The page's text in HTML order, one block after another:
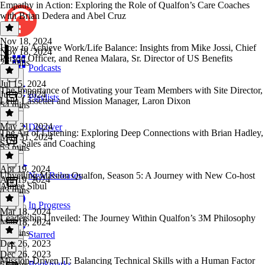
Podcasts
Playlists
Discover
New Releases
In Progress
Starred
Empathy in Action: Exploring the Role of Qualfon’s Care Coaches
with Brian Dedera and Abel Cruz
Nov 18, 2024
Nov 18, 2024
28 mins
How to Achieve Work/Life Balance: Insights from Mike Jossi, Chief
Person Officer, and Renea Malara, Sr. Director of US Benefits
Jul 15, 2024
Jul 15, 2024
54 mins
The Importance of Motivating your Team Members with Site Director,
Leila Lassetter and Mission Manager, Laron Dixon
May 31, 2024
May 31, 2024
55 mins
The Art of Listening: Exploring Deep Connections with Brian Hadley,
SVP, Sales and Coaching
Apr 19, 2024
Apr 19, 2024
43 mins
Unveiling Mission Qualfon, Season 5: A Journey with New Co-host
Aimee Sibul
Mar 18, 2024
Mar 18, 2024
24 mins
Leadership Unveiled: The Journey Within Qualfon’s 3M Philosophy
Dec 26, 2023
Dec 26, 2023
Mission-Driven IT: Balancing Technical Skills with a Human Factor